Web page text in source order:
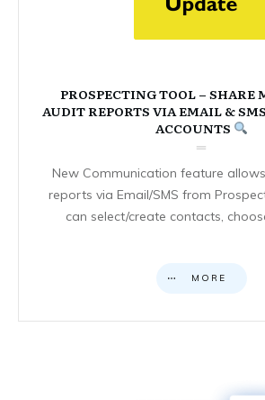
PROSPECTING TOOL – SHARE
AUDIT REPORTS VIA EMAIL &
ACCOUNTS
New Communication feature
reports via Email/SMS from
can select/create contacts,
MORE